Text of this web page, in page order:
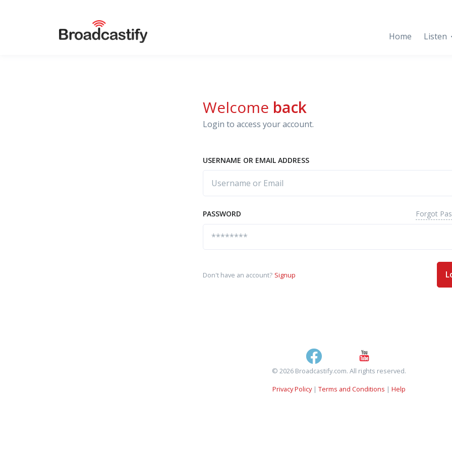
Home Listen
Welcome back
Login to access your account.
USERNAME OR EMAIL ADDRESS
PASSWORD Forgot
Don't have an account? Signup
© 2026 Broadcastify.com. All rights reserved.
Privacy Policy| Terms and Conditions | Help